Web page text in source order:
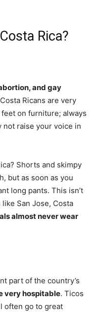
Rica?
and gay
Ricans are very
on furniture; always
not raise your voice in
Shorts and skimpy
but as soon as you
long pants. This isn’t
San Jose, Costa
almost never wear
part of the country’s
very hospitable. Ticos
often go to great